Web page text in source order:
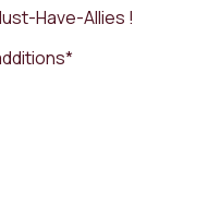
Have-Allies !